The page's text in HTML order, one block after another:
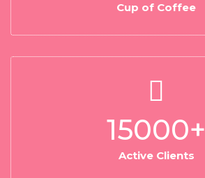
Cup of Coffee
15000+
Active Clients